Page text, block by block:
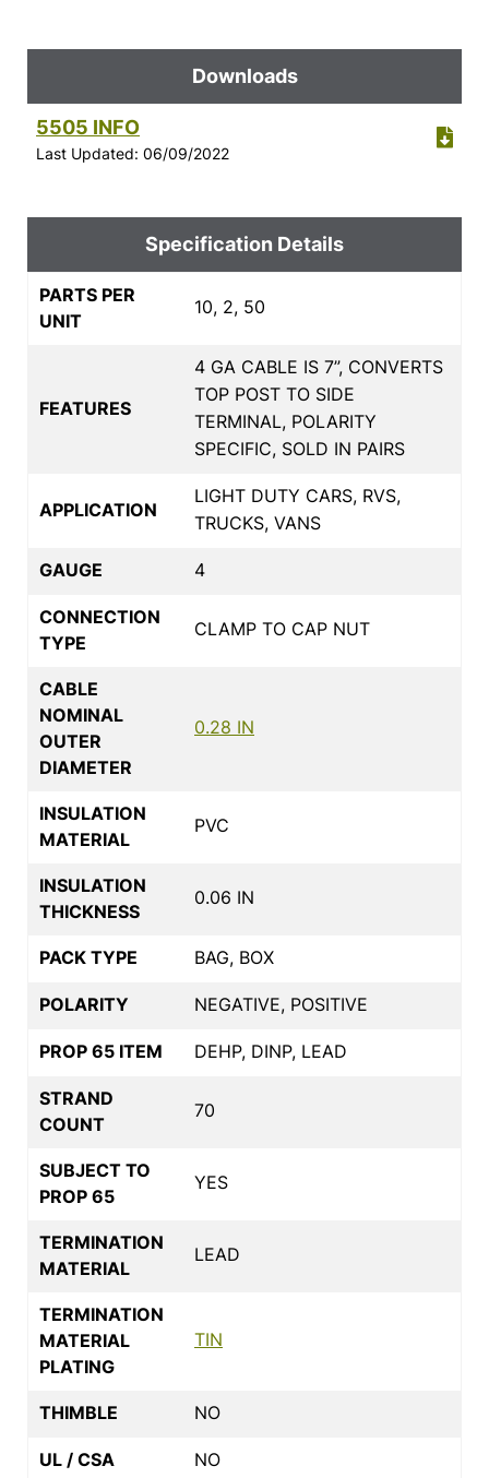
Downloads
5505 INFO
Last Updated: 06/09/2022
Specification Details
PARTS PER
UNIT
10, 2, 50
FEATURES
4 GA CABLE IS 7”, CONVERTS
TOP POST TO SIDE
TERMINAL, POLARITY
SPECIFIC, SOLD IN PAIRS
APPLICATION
LIGHT DUTY CARS, RVS,
TRUCKS, VANS
GAUGE 4
CONNECTION
TYPE
CLAMP TO CAP NUT
CABLE
NOMINAL
OUTER
DIAMETER
0.28 IN
INSULATION
MATERIAL
PVC
INSULATION
THICKNESS
0.06 IN
PACK TYPE BAG, BOX
POLARITY NEGATIVE, POSITIVE
PROP 65 ITEM DEHP, DINP, LEAD
STRAND
COUNT
70
SUBJECT TO
PROP 65
YES
TERMINATION
MATERIAL
LEAD
TERMINATION
MATERIAL
PLATING
TIN
THIMBLE NO
UL / CSA NO